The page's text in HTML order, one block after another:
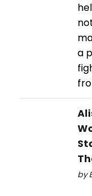
a
by